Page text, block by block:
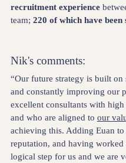
recruitment experience
team; 220 of which have
Nik's comments:
“Our future strategy is built on
and constantly improving our
excellent consultants with
and who are aligned to our
achieving this. Adding Euan
reputation, and having
logical step for us and we are